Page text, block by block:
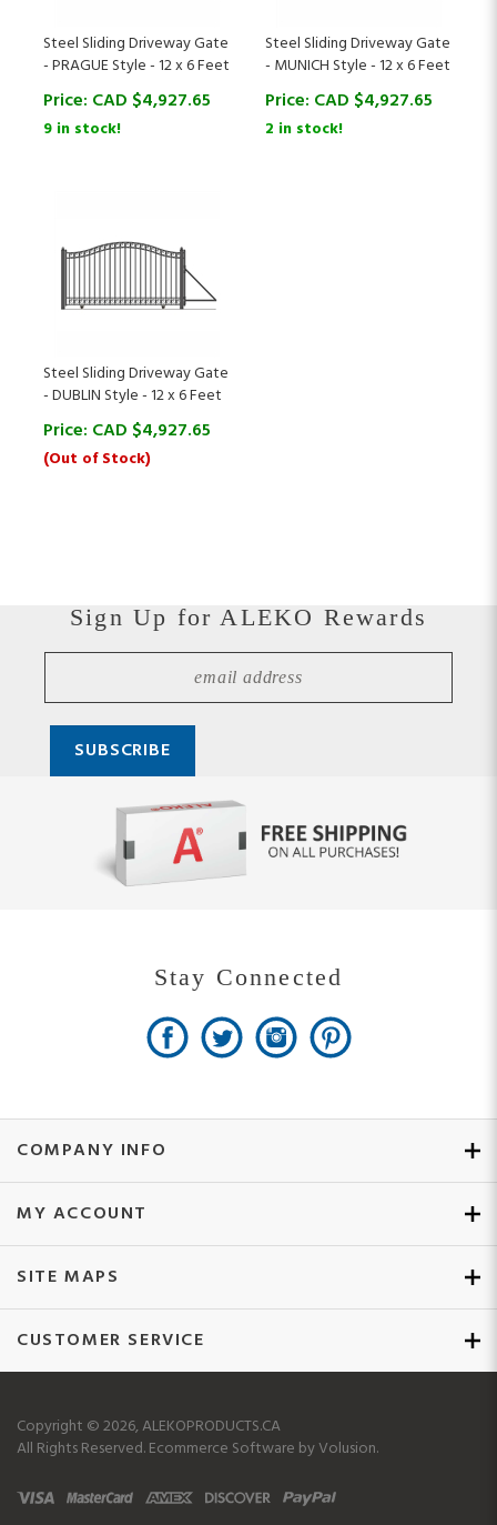
- PRAGUE Style - 12 x 6 Feet
Price:CAD $4,927.65
9 in stock!
- MUNICH Style - 12 x 6 Feet
Price:CAD $4,927.65
2 in stock!
- DUBLIN Style - 12 x 6 Feet
Price:CAD $ 4,927.65
(Out of Stock)
COMPANY INFO
MY ACCOUNT
SITE MAPS
CUSTOMER SERVICE
All Rights Reserved.Ecommerce Software by Volusion.